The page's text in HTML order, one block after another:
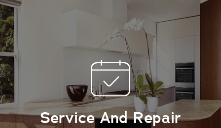
Service And Repair